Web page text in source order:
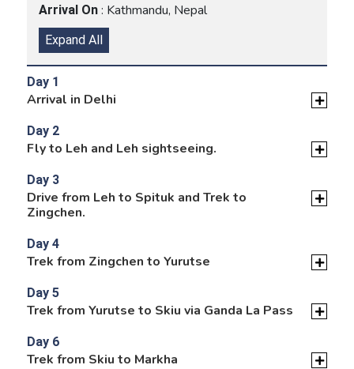
Arrival On : Kathmandu, Nepal
Expand All
Day 1
Arrival in Delhi
Day 2
Fly to Leh and Leh sightseeing.
Day 3
Drive from Leh to Spituk and Trek to
Zingchen.
Day 4
Trek from Zingchen to Yurutse
Day 5
Trek from Yurutse to Skiu via Ganda La Pass
Day 6
Trek from Skiu to Markha